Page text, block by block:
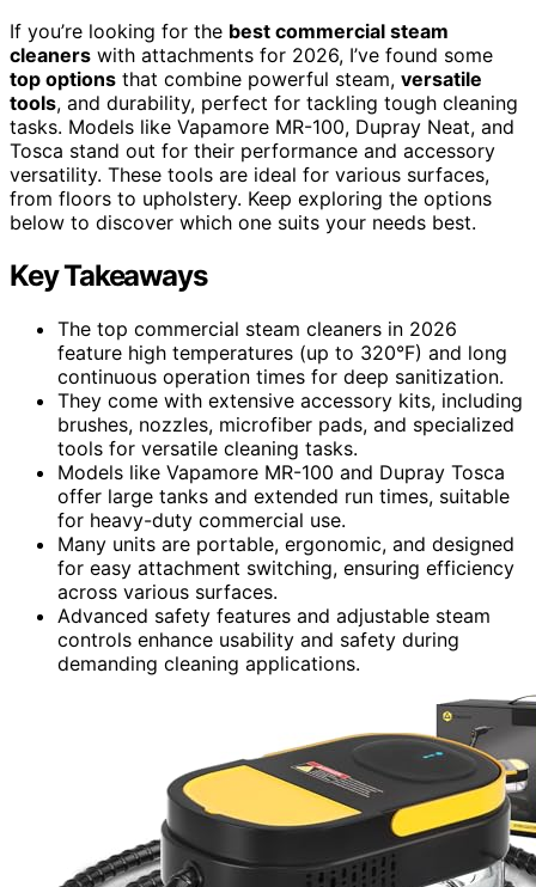
If you’re looking for the best commercial steam
cleaners with attachments for 2026, I’ve found some
top options that combine powerful steam, versatile
tools, and durability, perfect for tackling tough cleaning
tasks. Models like Vapamore MR-100, Dupray Neat, and
Tosca stand out for their performance and accessory
versatility. These tools are ideal for various surfaces,
from floors to upholstery. Keep exploring the options
below to discover which one suits your needs best.
Key Takeaways
The top commercial steam cleaners in 2026
feature high temperatures (up to 320°F) and long
continuous operation times for deep sanitization.
They come with extensive accessory kits, including
brushes, nozzles, microfiber pads, and specialized
tools for versatile cleaning tasks.
Models like Vapamore MR-100 and Dupray Tosca
offer large tanks and extended run times, suitable
for heavy-duty commercial use.
Many units are portable, ergonomic, and designed
for easy attachment switching, ensuring efficiency
across various surfaces.
Advanced safety features and adjustable steam
controls enhance usability and safety during
demanding cleaning applications.